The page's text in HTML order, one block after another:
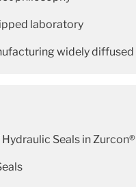
laboratory
widely diffused
Seals in Zurcon®